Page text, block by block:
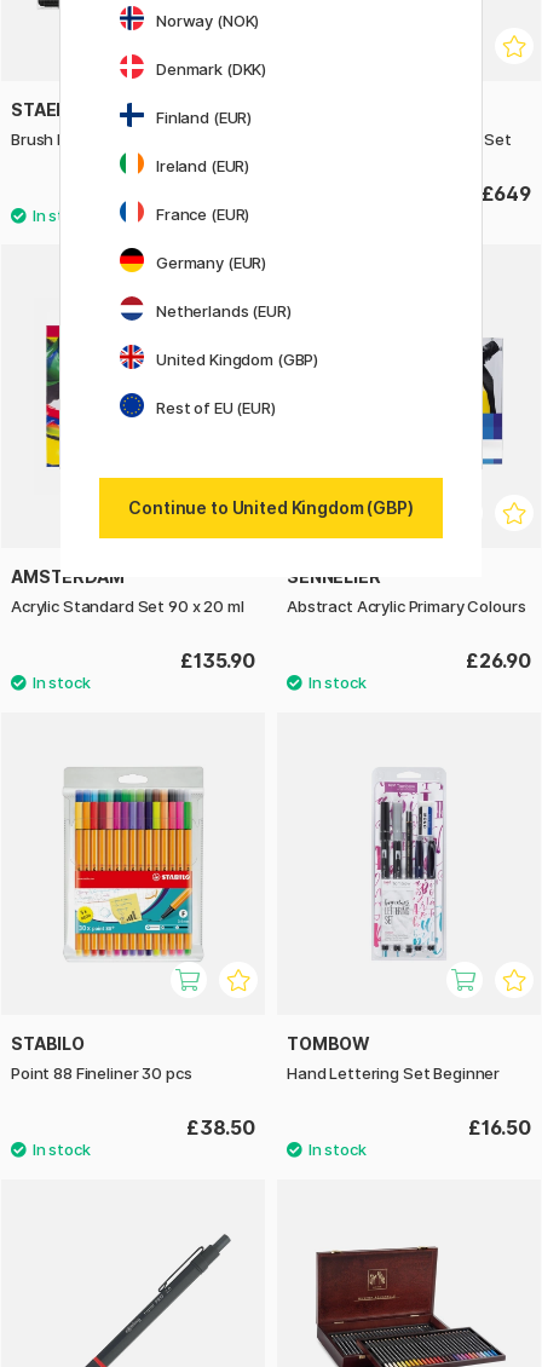
STAEDTLER
Brush Letter Duo 12-pack Soft Pastel Pan 80 Colour Set
£649
AMSTERDAM
Acrylic Standard Set 90 x 20 ml
£135.90
SENNELIER
Abstract Acrylic Primary Colours
£26.90
STABILO
Point 88 Fineliner 30 pcs
£38.50
TOMBOW
Hand Lettering Set Beginner
£16.50
Norway (NOK)
Denmark (DKK)
Finland (EUR)
Ireland (EUR)
France (EUR)
Germany (EUR)
Netherlands (EUR)
United Kingdom (GBP)
Rest of EU (EUR)
Continue to United Kingdom (GBP)